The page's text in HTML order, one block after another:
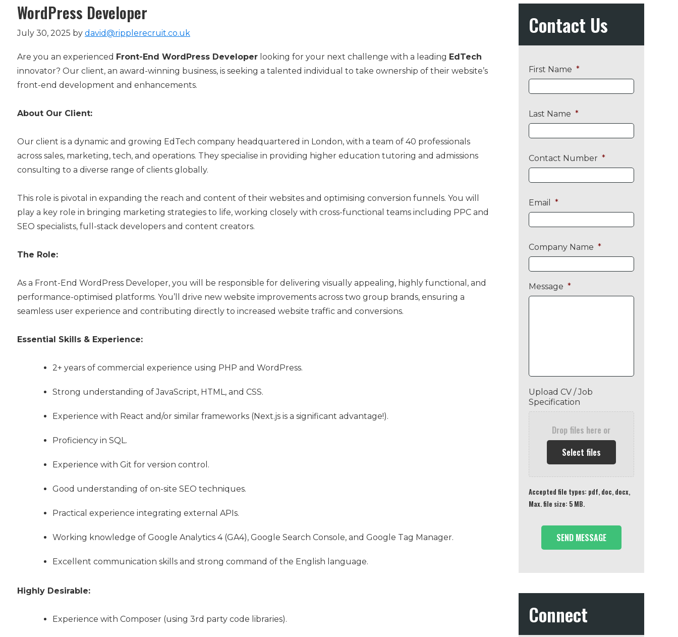
WordPress Developer
July 30, 2025 by david@ripplerecruit.co.uk
Are you an experienced Front-End WordPress Developer looking for your next challenge with a leading EdTech
innovator? Our client, an award-winning business, is seeking a talented individual to take ownership of their website’s
front-end development and enhancements.
About Our Client:
Our client is a dynamic and growing EdTech company headquartered in London, with a team of 40 professionals
across sales, marketing, tech, and operations. They specialise in providing higher education tutoring and admissions
consulting to a diverse range of clients globally.
This role is pivotal in expanding the reach and content of their websites and optimising conversion funnels. You will
play a key role in bringing marketing strategies to life, working closely with cross-functional teams including PPC and
SEO specialists, full-stack developers and content creators.
The Role:
As a Front-End WordPress Developer, you will be responsible for delivering visually appealing, highly functional, and
performance-optimised platforms. You’ll drive new website improvements across two group brands, ensuring a
seamless user experience and contributing directly to increased website traffic and conversions.
Essential Skills & Experience:
2+ years of commercial experience using PHP and WordPress.
Strong understanding of JavaScript, HTML, and CSS.
Experience with React and/or similar frameworks (Next.js is a significant advantage!).
Proficiency in SQL.
Experience with Git for version control.
Good understanding of on-site SEO techniques.
Practical experience integrating external APIs.
Working knowledge of Google Analytics 4 (GA4), Google Search Console, and Google Tag Manager.
Excellent communication skills and strong command of the English language.
Highly Desirable:
Experience with Composer (using 3rd party code libraries).
Sidebar
Contact Us
First Name *
Last Name *
Contact Number *
Email *
Company Name *
Message *
Upload CV / Job
Specification
Drop files here or
Select files
Accepted file types: pdf, doc, docx,
Max. file size: 5 MB.
Connect